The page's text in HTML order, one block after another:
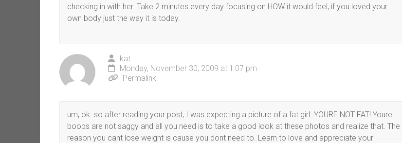
checking in with her. Take 2 minutes every day focusing on HOW it would feel, if you loved your
own body just the way it is today.
kat
Monday, November 30, 2009 at 1:07 pm
Permalink
um, ok. so after reading your post, I was expecting a picture of a fat girl. YOURE NOT FAT! Youre
boobs are not saggy and all you need is to take a good look at these photos and realize that. The
reason you cant lose weight is cause you dont need to. Learn to love and appreciate your